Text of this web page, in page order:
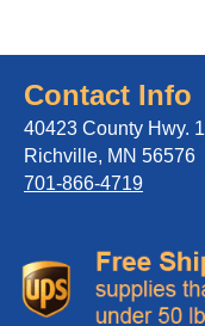
Contact Info
40423 County Hwy. 1
Richville, MN 56576
701-866-4719